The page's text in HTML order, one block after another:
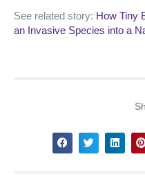
See related story: How Tiny
an Invasive Species into a